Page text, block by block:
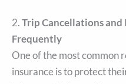
2.Trip Cancellations
Frequently
One of the most common
insurance is to protect